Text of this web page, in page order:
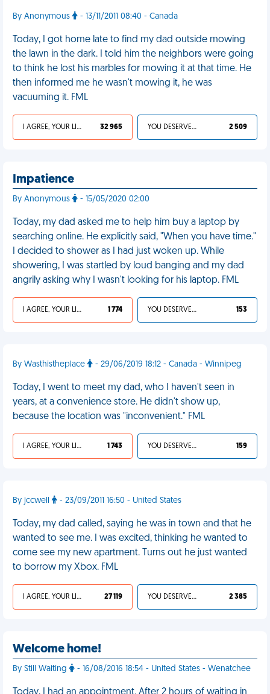
By Anonymous - 13/11/2011 08:40 - Canada
Today, I got home late to find my dad outside mowing
the lawn in the dark. I told him the neighbors were going
to think he lost his marbles for mowing it at that time. He
then informed me he wasn't mowing it, he was
vacuuming it. FML
I AGREE, YOUR LIFE SUCKS 32 965 YOU DESERVED IT 2 509
Impatience
By Anonymous - 15/05/2020 02:00
Today, my dad asked me to help him buy a laptop by
searching online. He explicitly said, "When you have time."
I decided to shower as I had just woken up. While
showering, I was startled by loud banging and my dad
angrily asking why I wasn't looking for his laptop. FML
I AGREE, YOUR LIFE SUCKS 1 774 YOU DESERVED IT 153
By Wasthistheplace - 29/06/2019 18:12 - Canada - Winnipeg
Today, I went to meet my dad, who I haven't seen in
years, at a convenience store. He didn't show up,
because the location was "inconvenient." FML
I AGREE, YOUR LIFE SUCKS 1 743 YOU DESERVED IT 159
By jccwell - 23/09/2011 16:50 - United States
Today, my dad called, saying he was in town and that he
wanted to see me. I was excited, thinking he wanted to
come see my new apartment. Turns out he just wanted
to borrow my Xbox. FML
I AGREE, YOUR LIFE SUCKS 27 119 YOU DESERVED IT 2 385
Welcome home!
By Still Waiting - 16/08/2016 18:54 - United States - Wenatchee